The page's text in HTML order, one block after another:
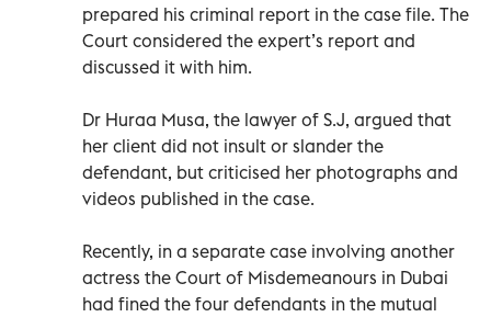
prepared his criminal report in the case file. The
Court considered the expert’s report and
discussed it with him.
Dr Huraa Musa, the lawyer of S.J, argued that
her client did not insult or slander the
defendant, but criticised her photographs and
videos published in the case.
Recently, in a separate case involving another
actress the Court of Misdemeanours in Dubai
had fined the four defendants in the mutual